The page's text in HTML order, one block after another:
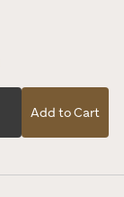
Add to Cart